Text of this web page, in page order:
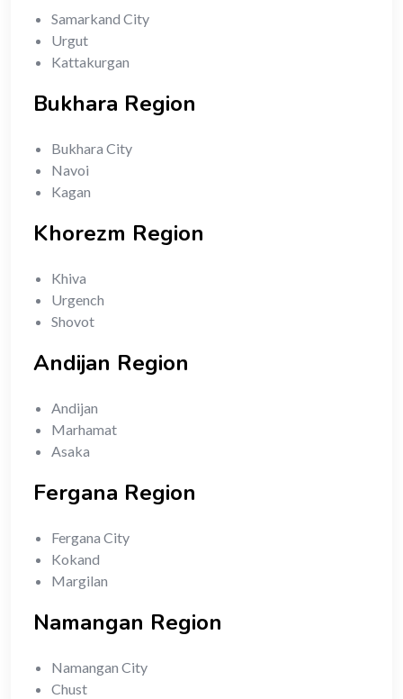
Samarkand City
Urgut
Kattakurgan
Bukhara Region
Bukhara City
Navoi
Kagan
Khorezm Region
Khiva
Urgench
Shovot
Andijan Region
Andijan
Marhamat
Asaka
Fergana Region
Fergana City
Kokand
Margilan
Namangan Region
Namangan City
Chust